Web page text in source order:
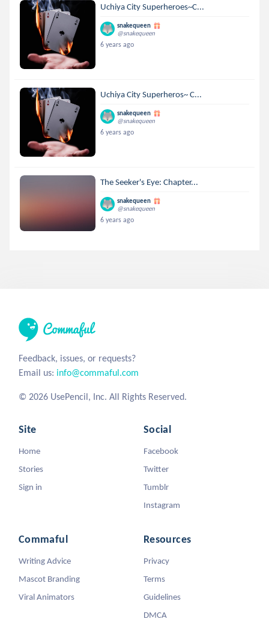
Uchiya City Superheroes~C...
snakequeen
@snakequeen
6 years ago
Uchiya City Superheros~ C...
snakequeen
@snakequeen
6 years ago
The Seeker's Eye: Chapter...
snakequeen
@snakequeen
6 years ago
Feedback, issues, or requests?
Email us: info@commaful.com
© 2026 UsePencil, Inc. All Rights Reserved.
Site
Home
Stories
Sign in
Social
Facebook
Twitter
Tumblr
Instagram
Commaful
Writing Advice
Mascot Branding
Viral Animators
Resources
Privacy
Terms
Guidelines
DMCA